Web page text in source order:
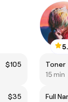
$105
$35
Toner
15 min